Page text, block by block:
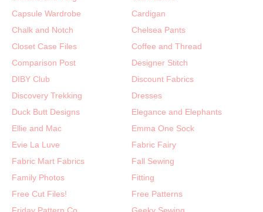
Capsule Wardrobe
Cardigan
Chalk and Notch
Chelsea Pants
Closet Case Files
Coffee and Thread
Comparison Post
Designer Stitch
DIBY Club
Discount Fabrics
Discovery Trekking
Dresses
Duck Butt Designs
Elegance and Elephants
Ellie and Mac
Emma One Sock
Evie La Luve
Fabric Fairy
Fabric Mart Fabrics
Fall Sewing
Family Photos
Fitting
Free Cut Files!
Free Patterns
Friday Pattern Co
Geeky Sewing